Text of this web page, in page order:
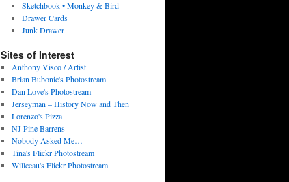
Sketchbook • Monkey & Bird
Drawer Cards
Junk Drawer
Sites of Interest
Anthony Visco / Artist
Brian Bubonic's Photostream
Dan Love's Photostream
Jerseyman – History Now and Then
Lorenzo's Pizza
NJ Pine Barrens
Nobody Asked Me…
Tina's Flickr Photostream
Willceau's Flickr Photostream